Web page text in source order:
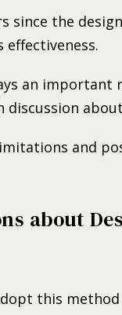
since the
an important
discussion
and
about
this